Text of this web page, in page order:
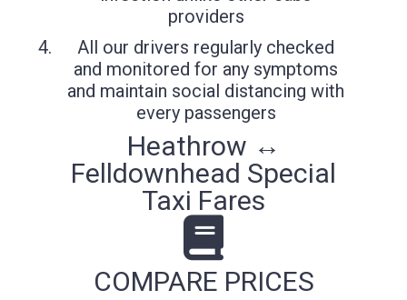
providers
All our drivers regularly checked
and monitored for any symptoms
and maintain social distancing with
every passengers
Heathrow ↔
Felldownhead Special
Taxi Fares
COMPARE PRICES